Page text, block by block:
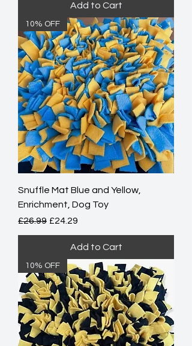
Add to Cart
10% OFF
Snuffle Mat Blue and Yellow,
Enrichment, Dog Toy
Regular Price
£26.99 Sale Price
£24.29
Add to Cart
10% OFF